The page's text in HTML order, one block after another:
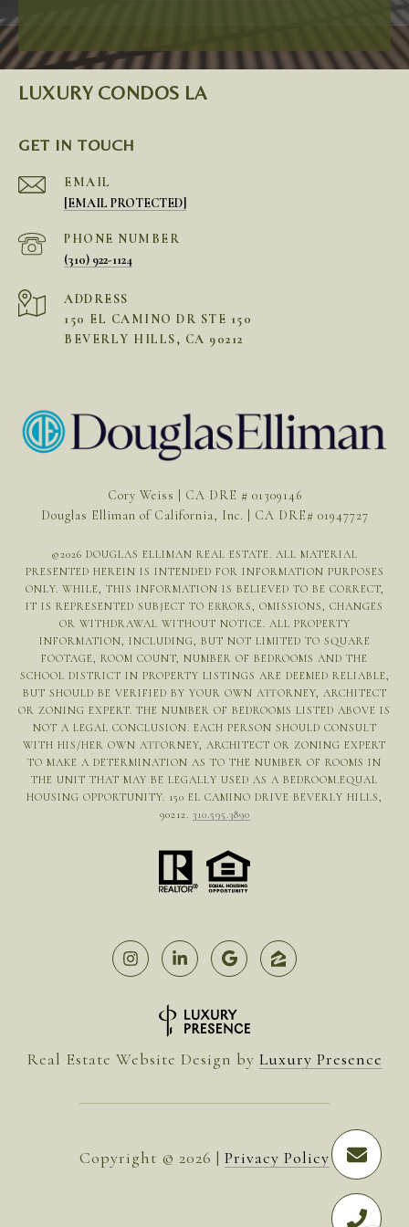
LUXURY CONDOS LA
GET IN TOUCH
EMAIL
[EMAIL PROTECTED]
PHONE NUMBER
(310) 922-1124
ADDRESS
150 EL CAMINO DR STE 150
BEVERLY HILLS, CA 90212
Cory Weiss | CA DRE # 01309146
Douglas Elliman of California, Inc. | CA DRE# 01947727
©2026 DOUGLAS ELLIMAN REAL ESTATE. ALL MATERIAL
PRESENTED HEREIN IS INTENDED FOR INFORMATION PURPOSES
ONLY. WHILE, THIS INFORMATION IS BELIEVED TO BE CORRECT,
IT IS REPRESENTED SUBJECT TO ERRORS, OMISSIONS, CHANGES
OR WITHDRAWAL WITHOUT NOTICE. ALL PROPERTY
INFORMATION, INCLUDING, BUT NOT LIMITED TO SQUARE
FOOTAGE, ROOM COUNT, NUMBER OF BEDROOMS AND THE
SCHOOL DISTRICT IN PROPERTY LISTINGS ARE DEEMED RELIABLE,
BUT SHOULD BE VERIFIED BY YOUR OWN ATTORNEY, ARCHITECT
OR ZONING EXPERT. THE NUMBER OF BEDROOMS LISTED ABOVE IS
NOT A LEGAL CONCLUSION. EACH PERSON SHOULD CONSULT
WITH HIS/HER OWN ATTORNEY, ARCHITECT OR ZONING EXPERT
TO MAKE A DETERMINATION AS TO THE NUMBER OF ROOMS IN
THE UNIT THAT MAY BE LEGALLY USED AS A BEDROOM.EQUAL
HOUSING OPPORTUNITY. 150 EL CAMINO DRIVE BEVERLY HILLS,
90212. 310.595.3890
Real Estate Website Design by Luxury Presence
Copyright © 2026 | Privacy Policy